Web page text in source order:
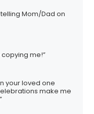
telling Mom/Dad on
copying me!”
your loved one
make me